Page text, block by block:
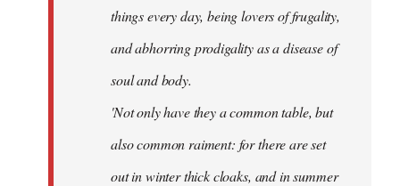
things every day, being lovers of frugality,
and abhorring prodigality as a disease of
soul and body.
'Not only have they a common table, but
also common raiment: for there are set
out in winter thick cloaks, and in summer